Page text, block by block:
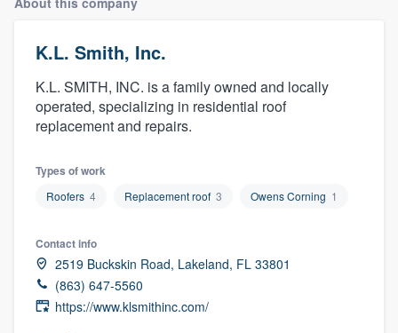
K.L. Smith, Inc.
K.L. SMITH, INC. is a family owned and locally
operated, specializing in residential roof
replacement and repairs.
Types of work
Roofers 4 Replacement roof 3 Owens Corning 1
Contact info
2519 Buckskin Road, Lakeland, FL 33801
(863) 647-5560
https://www.klsmithinc.com/